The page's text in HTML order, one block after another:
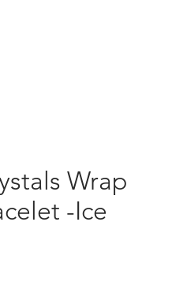
Wrap
-Ice